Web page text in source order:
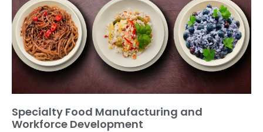
Specialty Food Manufacturing and
Workforce Development